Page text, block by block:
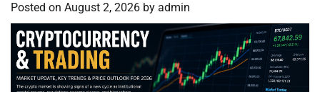
Posted on August 2, 2026 by admin